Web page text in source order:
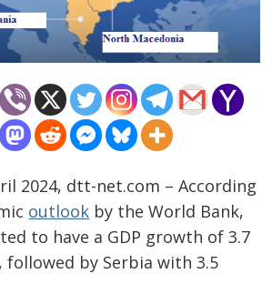
2024, dtt-net.com – According
outlook by the World Bank,
to have a GDP growth of 3.7
followed by Serbia with 3.5